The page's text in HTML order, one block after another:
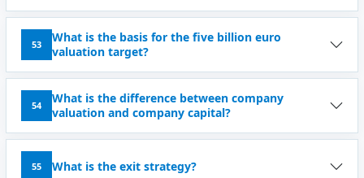
53
What is the basis for the five billion euro
valuation target?
54
What is the difference between company
valuation and company capital?
55 What is the exit strategy?